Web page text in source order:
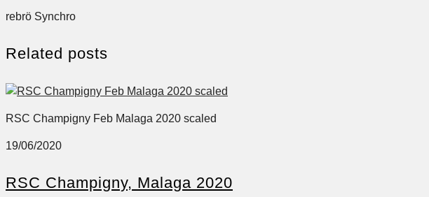
rebrö Synchro
Related posts
RSC Champigny Feb Malaga 2020 scaled
19/06/2020
RSC Champigny, Malaga 2020